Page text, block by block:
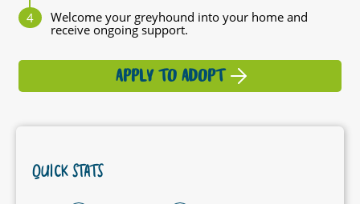
Welcome your greyhound into your home and
receive ongoing support.
APPLY TO ADOPT
QUICK STATS